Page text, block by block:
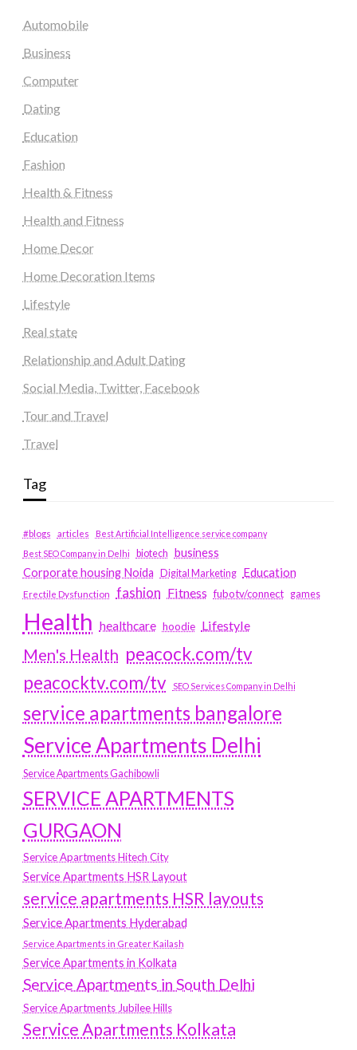
Automobile
Business
Computer
Dating
Education
Fashion
Health & Fitness
Health and Fitness
Home Decor
Home Decoration Items
Lifestyle
Real state
Relationship and Adult Dating
Social Media, Twitter, Facebook
Tour and Travel
Travel
Tag
#blogs articles
Best Artificial Intelligence service company
Best SEO Company in Delhi
biotech business
Corporate housing Noida
Digital Marketing Education
Erectile Dysfunction fashion Fitness fubotv/connect games
Health healthcare hoodie Lifestyle
Men's Health peacock.com/tv
peacocktv.com/tv
SEO Services Company in Delhi
service apartments bangalore
Service Apartments Delhi
Service Apartments Gachibowli
SERVICE APARTMENTS
GURGAON
Service Apartments Hitech City
Service Apartments HSR Layout
service apartments HSR layouts
Service Apartments Hyderabad
Service Apartments in Greater Kailash
Service Apartments in Kolkata
Service Apartments in South Delhi
Service Apartments Jubilee Hills
Service Apartments Kolkata